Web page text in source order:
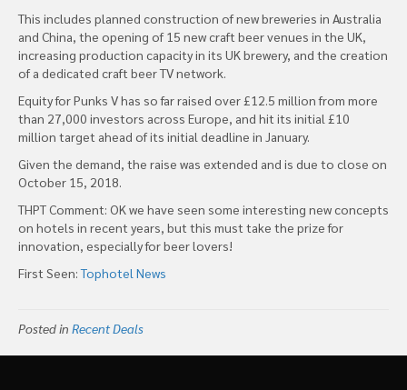
This includes planned construction of new breweries in Australia
and China, the opening of 15 new craft beer venues in the UK,
increasing production capacity in its UK brewery, and the creation
of a dedicated craft beer TV network.
Equity for Punks V has so far raised over £12.5 million from more
than 27,000 investors across Europe, and hit its initial £10
million target ahead of its initial deadline in January.
Given the demand, the raise was extended and is due to close on
October 15, 2018.
THPT Comment: OK we have seen some interesting new concepts
on hotels in recent years, but this must take the prize for
innovation, especially for beer lovers!
First Seen:Tophotel News
Posted in Recent Deals